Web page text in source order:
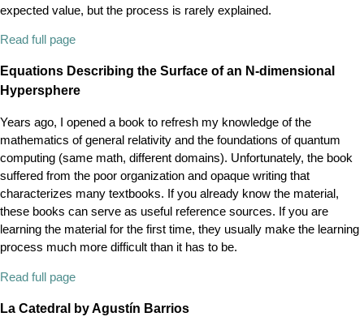
expected value, but the process is rarely explained.
Read full page
Equations Describing the Surface of an N-dimensional
Hypersphere
Years ago, I opened a book to refresh my knowledge of the
mathematics of general relativity and the foundations of quantum
computing (same math, different domains). Unfortunately, the book
suffered from the poor organization and opaque writing that
characterizes many textbooks. If you already know the material,
these books can serve as useful reference sources. If you are
learning the material for the first time, they usually make the learning
process much more difficult than it has to be.
Read full page
La Catedral by Agustín Barrios